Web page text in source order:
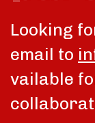
Looking
email to
vailable